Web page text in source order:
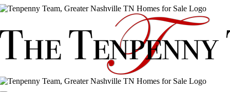
content
Skip